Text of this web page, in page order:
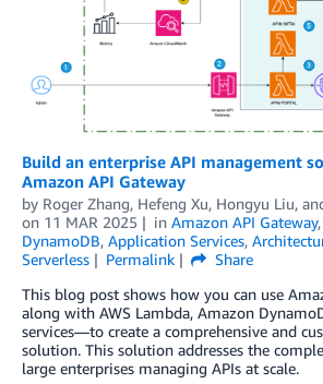
Build an enterprise API management
Amazon API Gateway
by Roger Zhang, Hefeng Xu, Hongyu Liu,
on 11 MAR 2025 in Amazon API Gateway,
DynamoDB, Application Services,
Serverless
Permalink
Share
This blog post shows how you can use
along with AWS Lambda, Amazon
services—to create a comprehensive and
solution. This solution addresses the
large enterprises managing APIs at scale.